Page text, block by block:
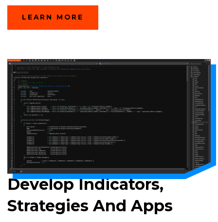
LEARN MORE
Develop Indicators,
Strategies And Apps